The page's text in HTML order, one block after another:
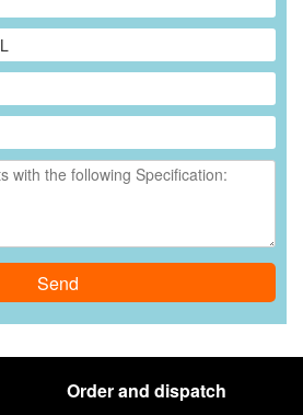
Send
Order and dispatch